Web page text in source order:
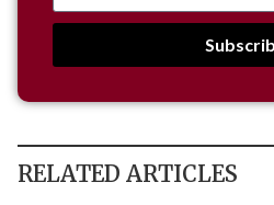
RELATED ARTICLES